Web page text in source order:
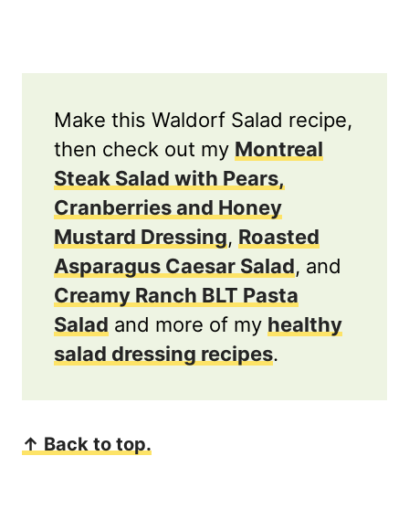
Make this Waldorf Salad recipe,
then check out my Montreal
Steak Salad with Pears,
Cranberries and Honey
Mustard Dressing, Roasted
Asparagus Caesar Salad, and
Creamy Ranch BLT Pasta
Salad and more of my healthy
salad dressing recipes.
↑ Back to top.